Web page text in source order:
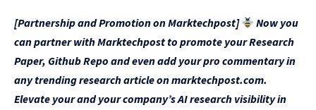
[Partnership and Promotion on Marktechpost]
Now you
can partner with Marktechpost to promote your Research
Paper, Github Repo and even add your pro commentary in
any trending research article on marktechpost.com.
Elevate your and your company’s AI research visibility in